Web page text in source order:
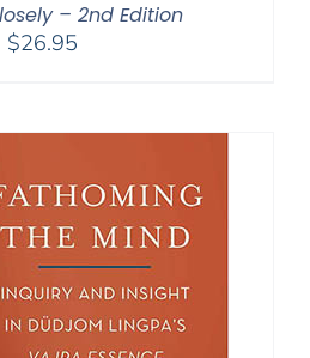
– 2nd Edition
$26.95